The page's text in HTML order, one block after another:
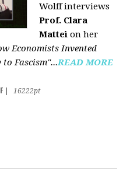
Wolff interviews
Prof. Clara
Mattei on her
Economists Invented
Fascism"...READ MORE
16222pt